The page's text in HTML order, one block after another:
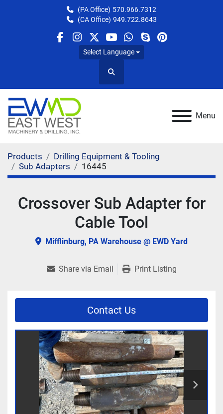
(PA Office) 570.966.7312
(CA Office) 949.722.8643
facebook
instagram
twitteryoutube
whatsapp
skypepinterest
Select Language
Search
Menu
Products
Drilling Equipment & Tooling
Sub Adapters
16445
Crossover Sub Adapter for
Cable Tool
Mifflinburg, PA Warehouse @ EWD Yard
Share via Email Print Listing
Contact Us